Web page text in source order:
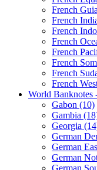
French
French
French
French
French
French
French
French
World Banknotes
Gabon (10)
Gambia
Georgia
German
German
German
German